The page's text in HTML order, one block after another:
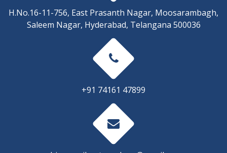
H.No.16-11-756, East Prasanth Nagar, Moosarambagh,
Saleem Nagar, Hyderabad, Telangana 500036
+91 74161 47899